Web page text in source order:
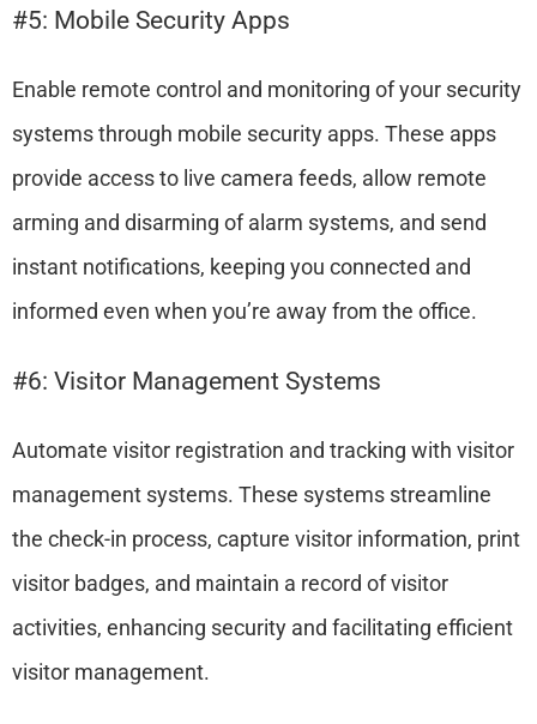
#5: Mobile Security Apps
Enable remote control and monitoring of your security
systems through mobile security apps. These apps
provide access to live camera feeds, allow remote
arming and disarming of alarm systems, and send
instant notifications, keeping you connected and
informed even when you’re away from the office.
#6: Visitor Management Systems
Automate visitor registration and tracking with visitor
management systems. These systems streamline
the check-in process, capture visitor information, print
visitor badges, and maintain a record of visitor
activities, enhancing security and facilitating efficient
visitor management.